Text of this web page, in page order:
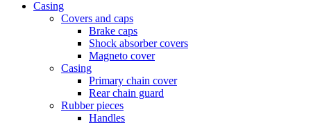
Casing
Covers and caps
Brake caps
Shock absorber covers
Magneto cover
Casing
Primary chain cover
Rear chain guard
Rubber pieces
Handles